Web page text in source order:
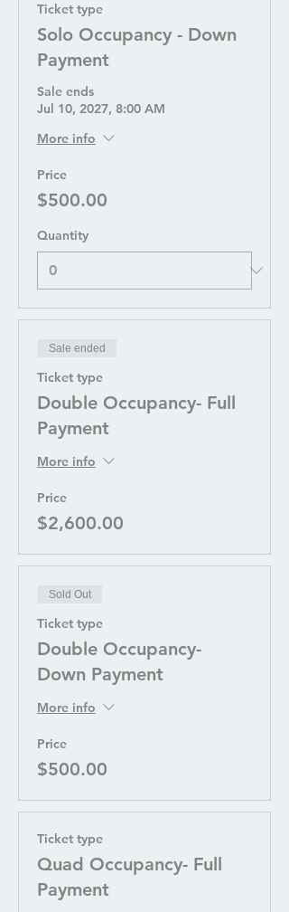
Ticket type
Solo Occupancy - Down
Payment
Sale ends
Jul 10, 2027, 8:00 AM
More info
Price
$500.00
Quantity
Sale ended
Ticket type
Double Occupancy- Full
Payment
More info
Price
$2,600.00
Sold Out
Ticket type
Double Occupancy-
Down Payment
More info
Price
$500.00
Ticket type
Quad Occupancy- Full
Payment